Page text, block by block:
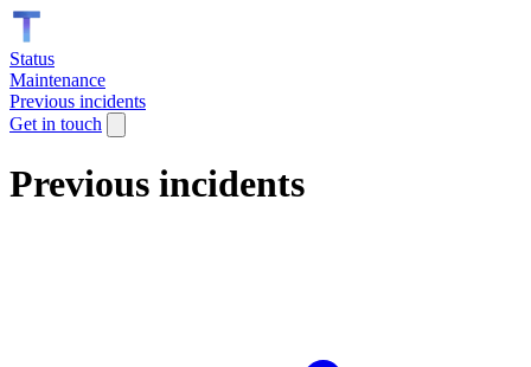
Status
Maintenance
Previous incidents
Get in touch
Previous incidents